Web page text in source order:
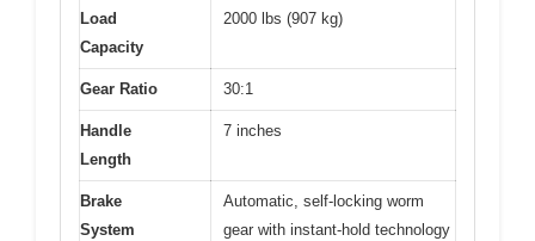
Load
Capacity
2000 lbs (907 kg)
Gear Ratio 30:1
Handle
Length
7 inches
Brake
System
Automatic, self-locking worm
gear with instant-hold technology